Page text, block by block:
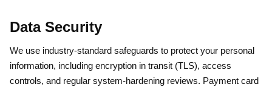
Data Security
We use industry-standard safeguards to protect your personal
information, including encryption in transit (TLS), access
controls, and regular system-hardening reviews. Payment card